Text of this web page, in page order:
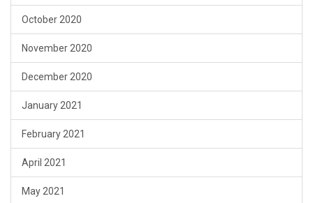
October 2020
November 2020
December 2020
January 2021
February 2021
April 2021
May 2021